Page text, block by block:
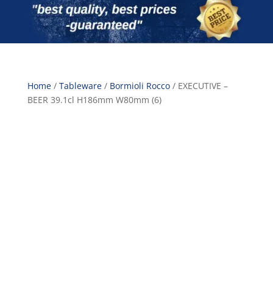
Home/ Tableware/ Bormioli Rocco/ EXECUTIVE –
BEER 39.1cl H186mm W80mm (6)